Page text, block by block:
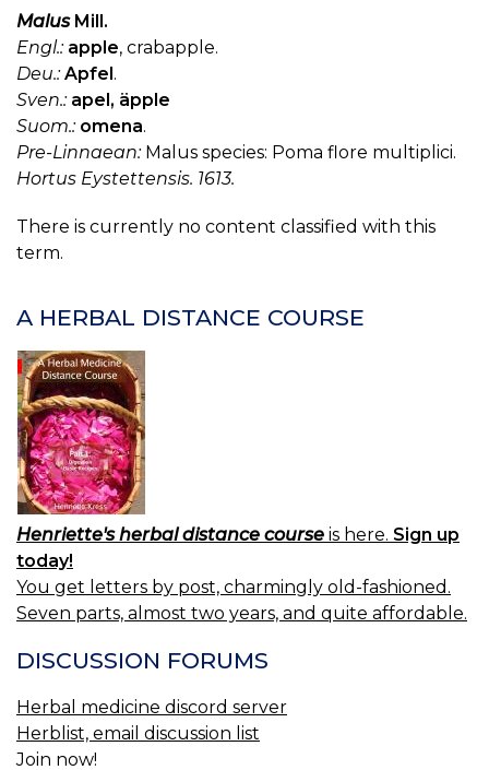
Malus Mill.
Engl.: apple, crabapple.
Deu.: Apfel.
Sven.: apel, äpple
Suom.: omena.
Pre-Linnaean:Malus species: Poma flore multiplici.
Hortus Eystettensis. 1613.
There is currently no content classified with this
term.
A HERBAL DISTANCE COURSE
Henriette's herbal distance course is here. Sign up
today!
You get letters by post, charmingly old-fashioned.
Seven parts, almost two years, and quite affordable.
DISCUSSION FORUMS
Herbal medicine discord server
Herblist, email discussion list
Join now!